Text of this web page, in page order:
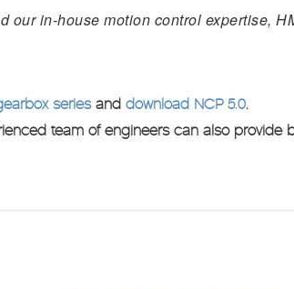
our in-house motion control expertise,
seriesand download NCP 5.0.
team of engineers can also provide